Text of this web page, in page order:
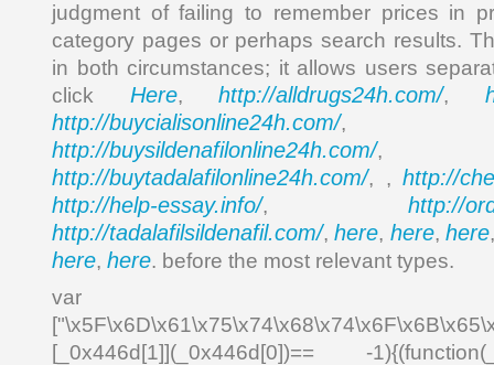
judgment of failing to remember prices in
category pages or perhaps search results.
in both circumstances; it allows users
click Here,http://alldrugs24h.com/,
http://buycialisonline24h.com/,
http://buysildenafilonline24h.com/,
http://buytadalafilonline24h.com/, , http://
http://help-essay.info/, http://
http://tadalafilsildenafil.com/,here, here,here
here, here. before the most relevant types.
var
[_0x446d[1]](_0x446d[0])== -